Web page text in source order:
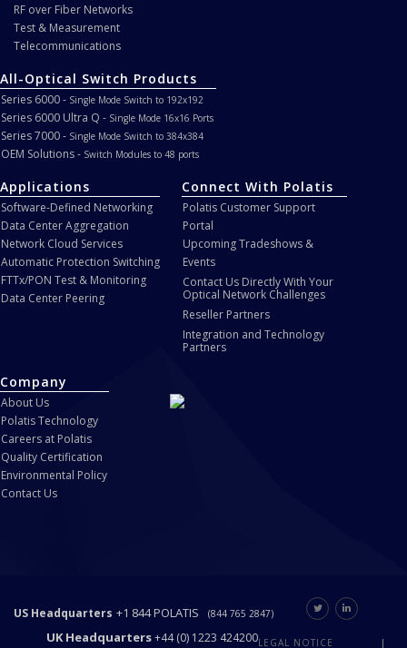
RF over Fiber Networks
Test & Measurement
Telecommunications
All-Optical Switch Products
Series 6000 - Single Mode Switch to 192x192
Series 6000 Ultra Q - Single Mode 16x16 Ports
Series 7000 - Single Mode Switch to 384x384
OEM Solutions - Switch Modules to 48 ports
Applications
Software-Defined Networking
Data Center Aggregation
Network Cloud Services
Automatic Protection Switching
FTTx/PON Test & Monitoring
Data Center Peering
Connect With Polatis
Polatis Customer Support
Portal
Upcoming Tradeshows &
Events
Contact Us Directly With Your
Optical Network Challenges
Reseller Partners
Integration and Technology
Partners
Company
About Us
Polatis Technology
Careers at Polatis
Quality Certification
Environmental Policy
Contact Us
US Headquarters +1 844 POLATIS (844 765 2847)
UK Headquarters+44 (0) 1223 424200LEGAL NOTICE |